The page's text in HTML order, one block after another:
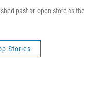
past an open store as the
Stories